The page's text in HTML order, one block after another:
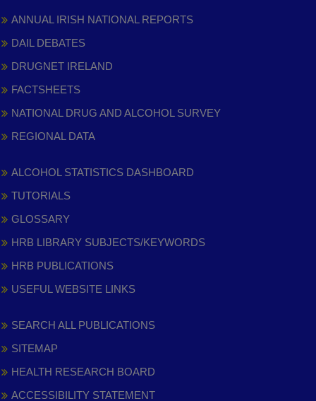
ANNUAL IRISH NATIONAL REPORTS
DAIL DEBATES
DRUGNET IRELAND
FACTSHEETS
NATIONAL DRUG AND ALCOHOL SURVEY
REGIONAL DATA
ALCOHOL STATISTICS DASHBOARD
TUTORIALS
GLOSSARY
HRB LIBRARY SUBJECTS/KEYWORDS
HRB PUBLICATIONS
USEFUL WEBSITE LINKS
SEARCH ALL PUBLICATIONS
SITEMAP
HEALTH RESEARCH BOARD
ACCESSIBILITY STATEMENT